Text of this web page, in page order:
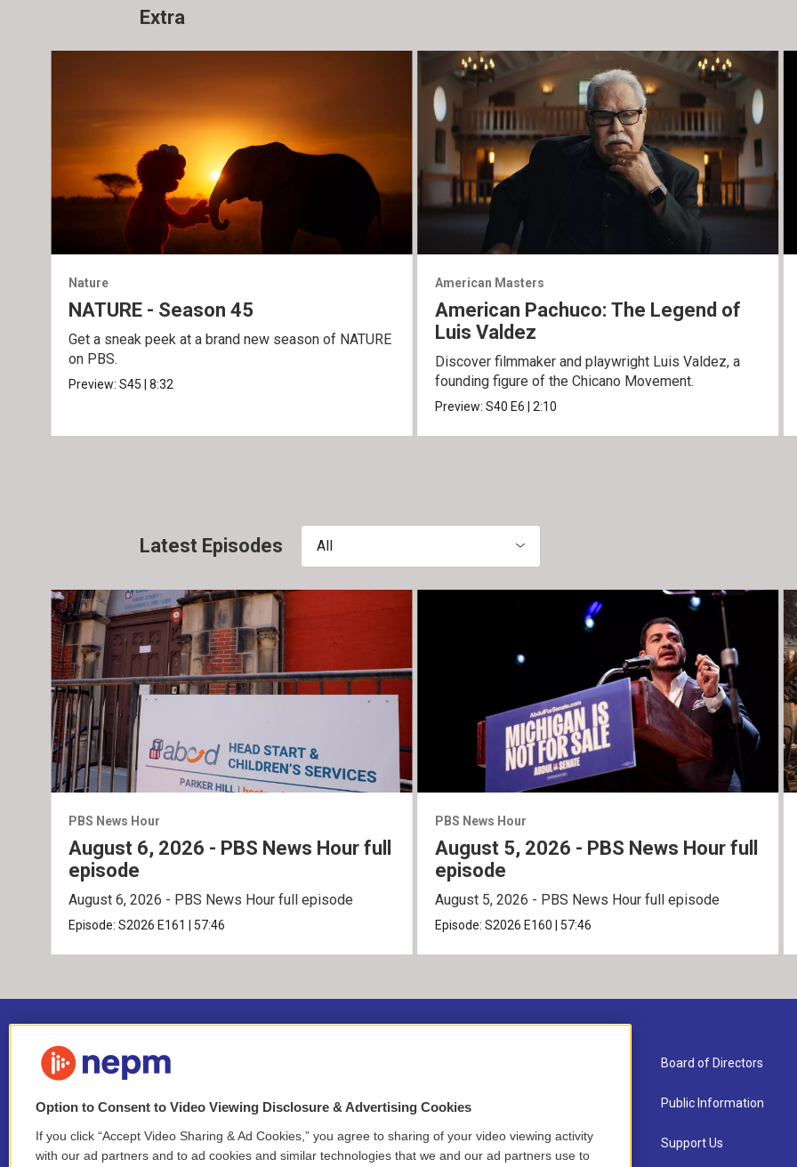
Extra
Nature
NATURE - Season 45
Get a sneak peek at a brand new season of NATURE
on PBS.
Preview:S45 |8:32
American Masters
American Pachuco: The Legend of
Luis Valdez
Discover filmmaker and playwright Luis Valdez, a
founding figure of the Chicano Movement.
Preview: S40 E6 2:10
Latest Episodes All
PBS News Hour
August 6, 2026 - PBS News Hour full
episode
August 6, 2026 - PBS News Hour full episode
Episode:S2026 E161 57:46
PBS News Hour
August 5, 2026 - PBS News Hour full
episode
August 5, 2026 - PBS News Hour full episode
Episode: S2026 E160 57:46
Stay Connected
Contact
Newsletter Sign-up
Board of Directors
Public Information
Support Us
Option to Consent to Video Viewing Disclosure & Advertising Cookies
If you click “Accept Video Sharing & Ad Cookies,” you agree to sharing of your video viewing activity
with our ad partners and to ad cookies and similar technologies that we and our ad partners use to